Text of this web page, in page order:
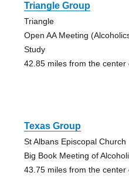
Triangle Group
Triangle
Open AA Meeting
Study
42.85 miles from the center
Texas Group
St Albans Episcopal Church
Big Book Meeting of
43.75 miles from the center